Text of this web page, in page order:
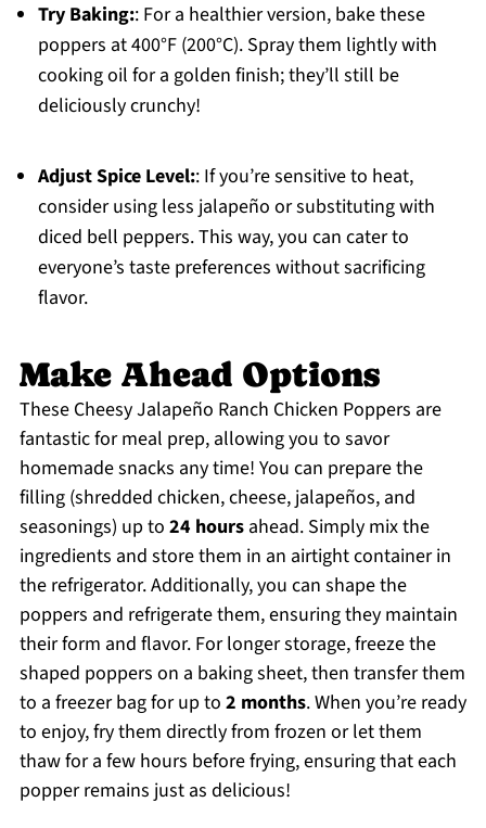
Try Baking:: For a healthier version, bake these
poppers at 400°F (200°C). Spray them lightly with
cooking oil for a golden finish; they’ll still be
deliciously crunchy!
Adjust Spice Level:: If you’re sensitive to heat,
consider using less jalapeño or substituting with
diced bell peppers. This way, you can cater to
everyone’s taste preferences without sacrificing
flavor.
Make Ahead Options
These Cheesy Jalapeño Ranch Chicken Poppers are
fantastic for meal prep, allowing you to savor
homemade snacks any time! You can prepare the
filling (shredded chicken, cheese, jalapeños, and
seasonings) up to 24 hoursahead. Simply mix the
ingredients and store them in an airtight container in
the refrigerator. Additionally, you can shape the
poppers and refrigerate them, ensuring they maintain
their form and flavor. For longer storage, freeze the
shaped poppers on a baking sheet, then transfer them
to a freezer bag for up to 2 months. When you’re ready
to enjoy, fry them directly from frozen or let them
thaw for a few hours before frying, ensuring that each
popper remains just as delicious!